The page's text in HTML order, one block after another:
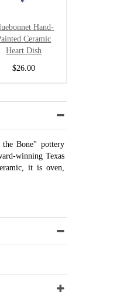
Hand-
Ceramic
Heart Dish
$26.00
Bone" pottery
winning Texas
it is oven,